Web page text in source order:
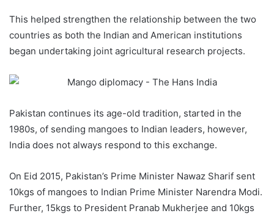
This helped strengthen the relationship between the two
countries as both the Indian and American institutions
began undertaking joint agricultural research projects.
Pakistan continues its age-old tradition, started in the
1980s, of sending mangoes to Indian leaders, however,
India does not always respond to this exchange.
On Eid 2015, Pakistan’s Prime Minister Nawaz Sharif sent
10kgs of mangoes to Indian Prime Minister Narendra Modi.
Further, 15kgs to President Pranab Mukherjee and 10kgs